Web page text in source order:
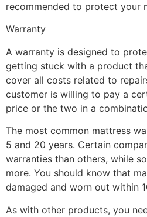
recommended to protect your
Warranty
A warranty is designed to
getting stuck with a product
cover all costs related to
customer is willing to pay a
price or the two in a
The most common mattress
5 and 20 years. Certain
warranties than others, while
more. You should know that
damaged and worn out within
As with other products, you